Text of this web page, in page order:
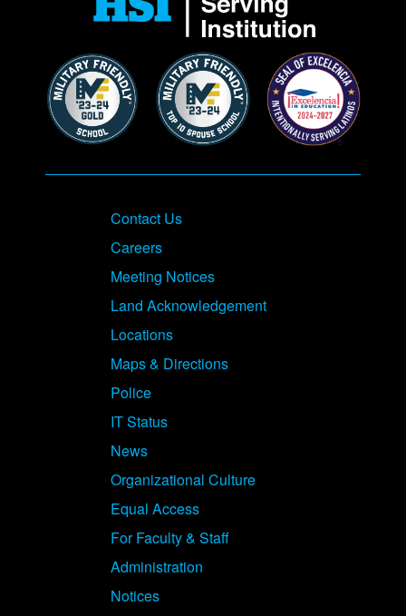
Contact Us
Careers
Meeting Notices
Land Acknowledgement
Locations
Maps & Directions
Police
IT Status
News
Organizational Culture
Equal Access
For Faculty & Staff
Administration
Notices